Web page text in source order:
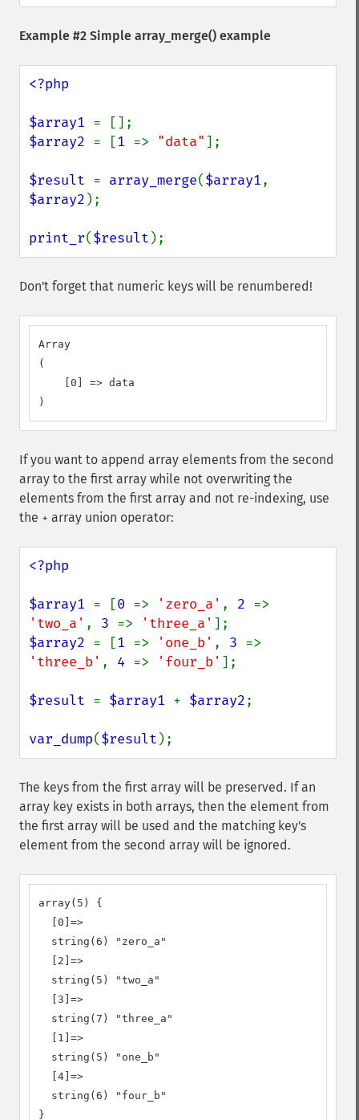
Example #2 Simple array_merge() example
<?php
$array1
$array2 = [1 => "data"];
$result = array_merge($array1
$array2 );
print_r($result );
Don't forget that numeric keys will be renumbered!
Array
(
    [0] => data
)
If you want to append array elements from the second
array to the first array while not overwriting the
elements from the first array and not re-indexing, use
the + array union operator:
<?php
$array1 = [0 => 'zero_a' , 2
'two_a' , 3 => 'three_a'
$array2 = [1 => 'one_b' , 3
'three_b' , 4 => 'four_b' ];
$result = $array1 + $array2;
var_dump($result );
The keys from the first array will be preserved. If an
array key exists in both arrays, then the element from
the first array will be used and the matching key's
element from the second array will be ignored.
array(5) {
  [0]=>
  string(6) "zero_a"
  [2]=>
  string(5) "two_a"
  [3]=>
  string(7) "three_a"
  [1]=>
  string(5) "one_b"
  [4]=>
  string(6) "four_b"
}